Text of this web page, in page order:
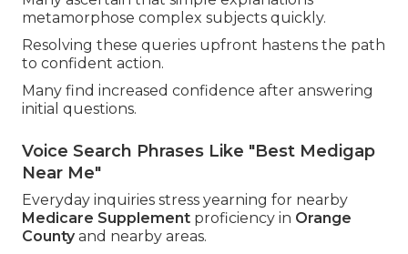
metamorphose complex subjects quickly.
Resolving these queries upfront hastens the path
to confident action.
Many find increased confidence after answering
initial questions.
Voice Search Phrases Like "Best Medigap
Near Me"
Everyday inquiries stress yearning for nearby
Medicare Supplement proficiency in Orange
Countyand nearby areas.